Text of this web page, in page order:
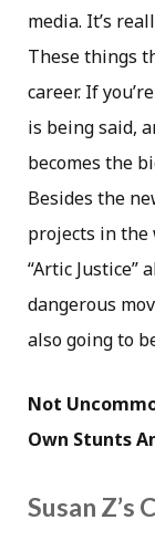
media. It’s
These things
career. If
is being said,
becomes the
Besides the
projects in the
“Artic Justice”
dangerous
also going to
Not
Own Stunts
Susan Z’s